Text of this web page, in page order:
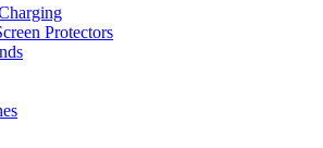
Protectors